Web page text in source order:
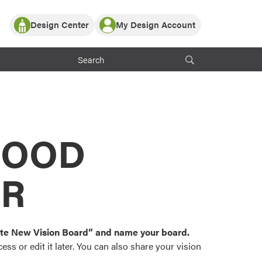
Partner with ProVia
ProVia Customers
Design Center
or visualize
color palettes and
popular door,
My Design Account
Log In
Register
New Vision Board” and name your board.
or edit it later. You can also share your vision